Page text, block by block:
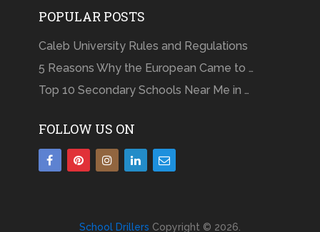
POPULAR POSTS
Caleb University Rules and Regulations
5 Reasons Why the European Came to …
Top 10 Secondary Schools Near Me in …
FOLLOW US ON
School Drillers Copyright © 2026.